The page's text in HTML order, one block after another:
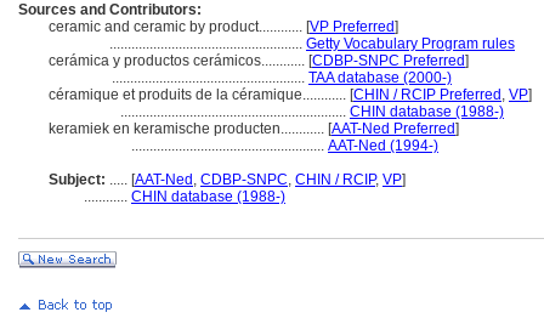
Sources and Contributors:
ceramic and ceramic by product............ [VP Preferred]
..................................................... Getty Vocabulary Program rules
cerámica y productos cerámicos............ [CDBP-SNPC Preferred]
..................................................... TAA database (2000-)
céramique et produits de la céramique............ [CHIN / RCIP Preferred , VP]
.............................................................. CHIN database (1988-)
keramiek en keramische producten............ [AAT-Ned Preferred]
..................................................... AAT-Ned (1994-)
Subject: ..... [AAT-Ned , CDBP-SNPC, CHIN / RCIP, VP]
............ CHIN database (1988-)